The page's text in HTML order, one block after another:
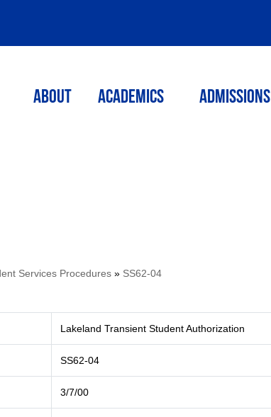
ABOUT ACADEMICS Admissions
Services Procedures » SS62-04
Lakeland Transient Student Authorization
SS62-04
3/7/00